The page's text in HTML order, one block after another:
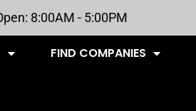
8:00AM - 5:00PM
FIND COMPANIES